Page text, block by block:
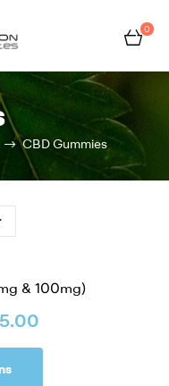
0
CBD Gummies
& 100mg)